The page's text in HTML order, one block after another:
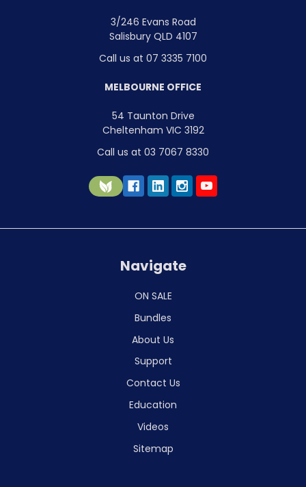
3/246 Evans Road
Salisbury QLD 4107
Call us at 07 3335 7100
MELBOURNE OFFICE
54 Taunton Drive
Cheltenham VIC 3192
Call us at 03 7067 8330
Navigate
ON SALE
Bundles
About Us
Support
Contact Us
Education
Videos
Sitemap